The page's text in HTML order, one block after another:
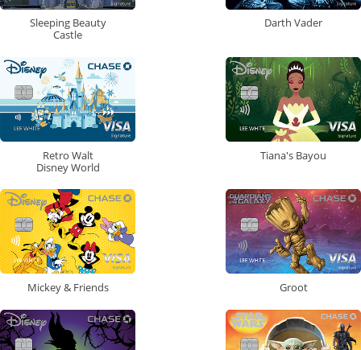
Sleeping Beauty
Castle
Darth Vader
Retro Walt
Disney World
Tiana's Bayou
Mickey & Friends Groot